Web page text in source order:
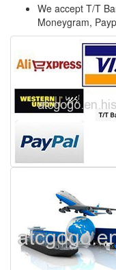
We accept T/T
Moneygram,